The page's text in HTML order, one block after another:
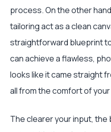
process. On the other
tailoring act as a clean
straightforward blueprint
can achieve a flawless,
looks like it came straight
all from the comfort of
The clearer your input,